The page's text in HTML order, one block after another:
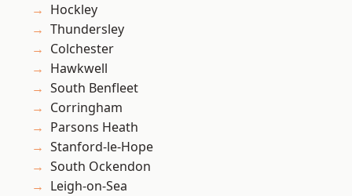
Hockley
Thundersley
Colchester
Hawkwell
South Benfleet
Corringham
Parsons Heath
Stanford-le-Hope
South Ockendon
Leigh-on-Sea